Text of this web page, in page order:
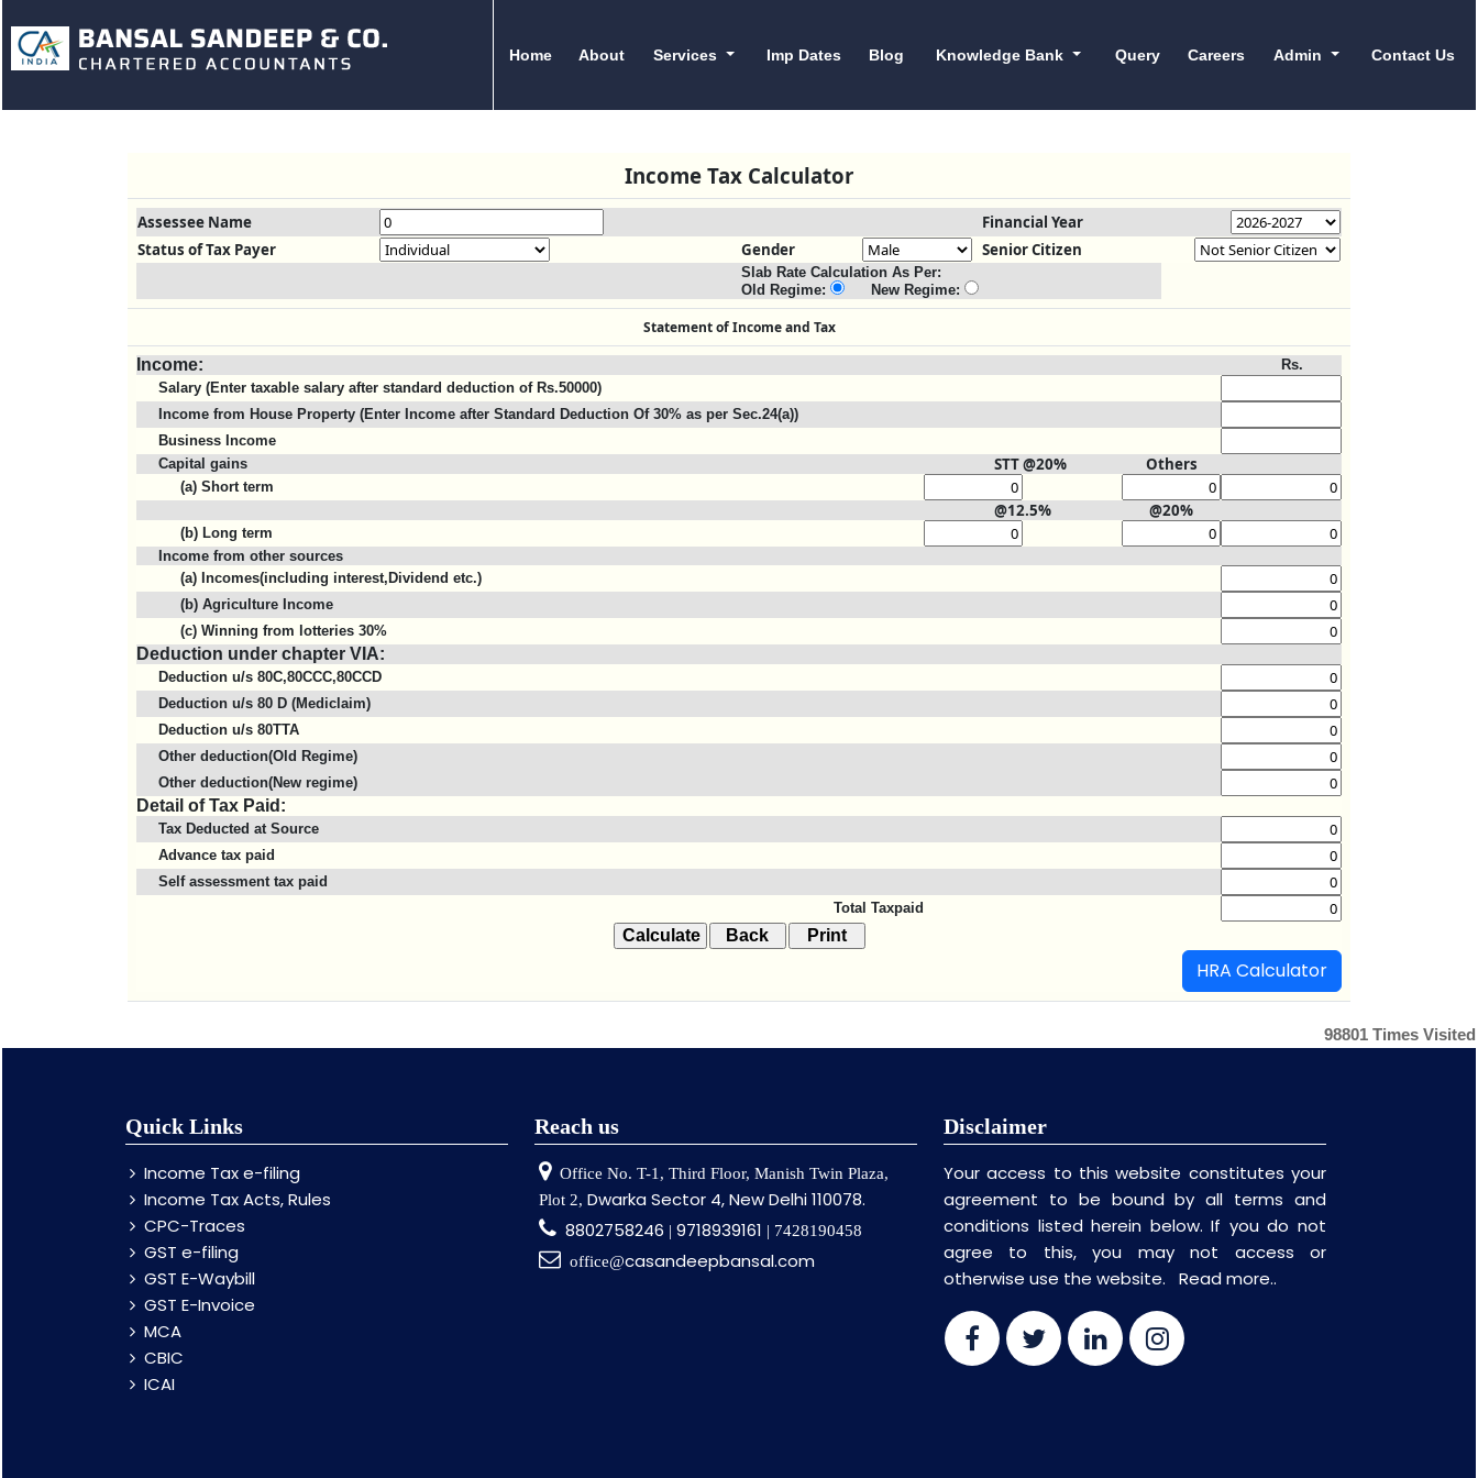
Home About Services Imp Dates Blog Knowledge Bank Query Careers Admin Contact Us
Income Tax Calculator
Assessee Name
Financial Year
Status of Tax Payer
Gender Senior Citizen
Slab Rate Calculation As Per:
Old Regime:
New Regime:
Statement of Income and Tax
Income:
Rs.
Salary (Enter taxable salary after standard deduction of Rs.50000)
Income from House Property (Enter Income after Standard Deduction Of 30% as per Sec.24(a))
Business Income
Capital gains
STT @20% Others
(a) Short term
@12.5% @20%
(b) Long term
Income from other sources
(a) Incomes(including interest,Dividend etc.)
(b) Agriculture Income
(c) Winning from lotteries 30%
Deduction under chapter VIA:
Deduction u/s 80C,80CCC,80CCD
Deduction u/s 80 D (Mediclaim)
Deduction u/s 80TTA
Other deduction(Old Regime)
Other deduction(New regime)
Detail of Tax Paid:
Tax Deducted at Source
Advance tax paid
Self assessment tax paid
Total Taxpaid
HRA Calculator
98801 Times Visited
Quick Links
Income Tax e-filing
Income Tax Acts, Rules
CPC-Traces
GST e-filing
GST E-Waybill
GST E-Invoice
MCA
CBIC
ICAI
Reach us
Office No. T-1, Third Floor, Manish Twin Plaza,
Plot 2, Dwarka Sector 4, New Delhi 110078.
8802758246 | 9718939161 | 7428190458
office@casandeepbansal.com
Disclaimer
Your access to this website constitutes your
agreement to be bound by all terms and
conditions listed herein below. If you do not
agree to this, you may not access or
otherwise use the website. Read more..